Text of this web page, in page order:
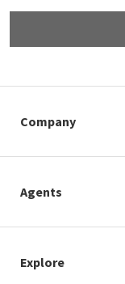
Company
Agents
Explore